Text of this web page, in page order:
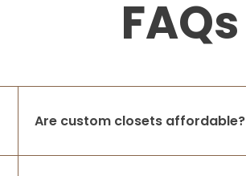
FAQs
Are custom closets affordable?